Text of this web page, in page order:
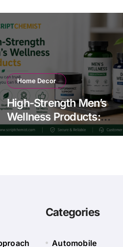
Home Decor
High-Strength Men’s
Wellness Products:
Quality and Counterfeit
Categories
Automobile